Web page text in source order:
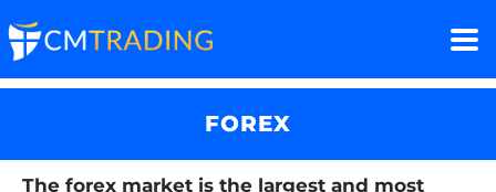
FOREX
The forex market is the largest and most